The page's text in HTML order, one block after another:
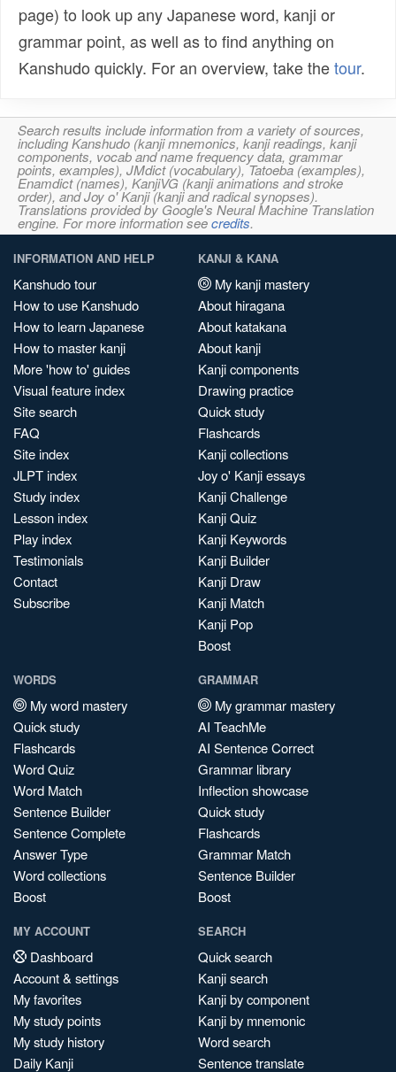
page) to look up any Japanese word, kanji or
grammar point, as well as to find anything on
Kanshudo quickly. For an overview, take thetour.
Search results include information from a variety of sources,
including Kanshudo (kanji mnemonics, kanji readings, kanji
components, vocab and name frequency data, grammar
points, examples), JMdict (vocabulary), Tatoeba (examples),
Enamdict (names), KanjiVG (kanji animations and stroke
order), and Joy o' Kanji (kanji and radical synopses).
Translations provided by Google's Neural Machine Translation
engine. For more information seecredits.
INFORMATION AND HELP
Kanshudo tour
How to use Kanshudo
How to learn Japanese
How to master kanji
More 'how to' guides
Visual feature index
Site search
FAQ
Site index
JLPT index
Study index
Lesson index
Play index
Testimonials
Contact
Subscribe
KANJI & KANA
My kanji mastery
About hiragana
About katakana
About kanji
Kanji components
Drawing practice
Quick study
Flashcards
Kanji collections
Joy o' Kanji essays
Kanji Challenge
Kanji Quiz
Kanji Keywords
Kanji Builder
Kanji Draw
Kanji Match
Kanji Pop
Boost
WORDS
My word mastery
Quick study
Flashcards
Word Quiz
Word Match
Sentence Builder
Sentence Complete
Answer Type
Word collections
Boost
GRAMMAR
My grammar mastery
AI TeachMe
AI Sentence Correct
Grammar library
Inflection showcase
Quick study
Flashcards
Grammar Match
Sentence Builder
Boost
MY ACCOUNT
Dashboard
Account & settings
My favorites
My study points
My study history
Daily Kanji
SEARCH
Quick search
Kanji search
Kanji by component
Kanji by mnemonic
Word search
Sentence translate